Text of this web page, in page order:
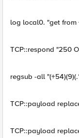
log local0. "get from
TCP::respond "250
regsub -all
TCP::payload
TCP::payload